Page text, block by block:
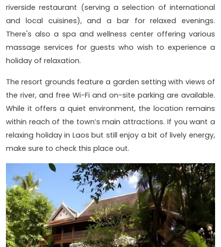
riverside restaurant (serving a selection of international
and local cuisines), and a bar for relaxed evenings.
There's also a spa and wellness center offering various
massage services for guests who wish to experience a
holiday of relaxation.
The resort grounds feature a garden setting with views of
the river, and free Wi-Fi and on-site parking are available.
While it offers a quiet environment, the location remains
within reach of the town’s main attractions. If you want a
relaxing holiday in Laos but still enjoy a bit of lively energy,
make sure to check this place out.